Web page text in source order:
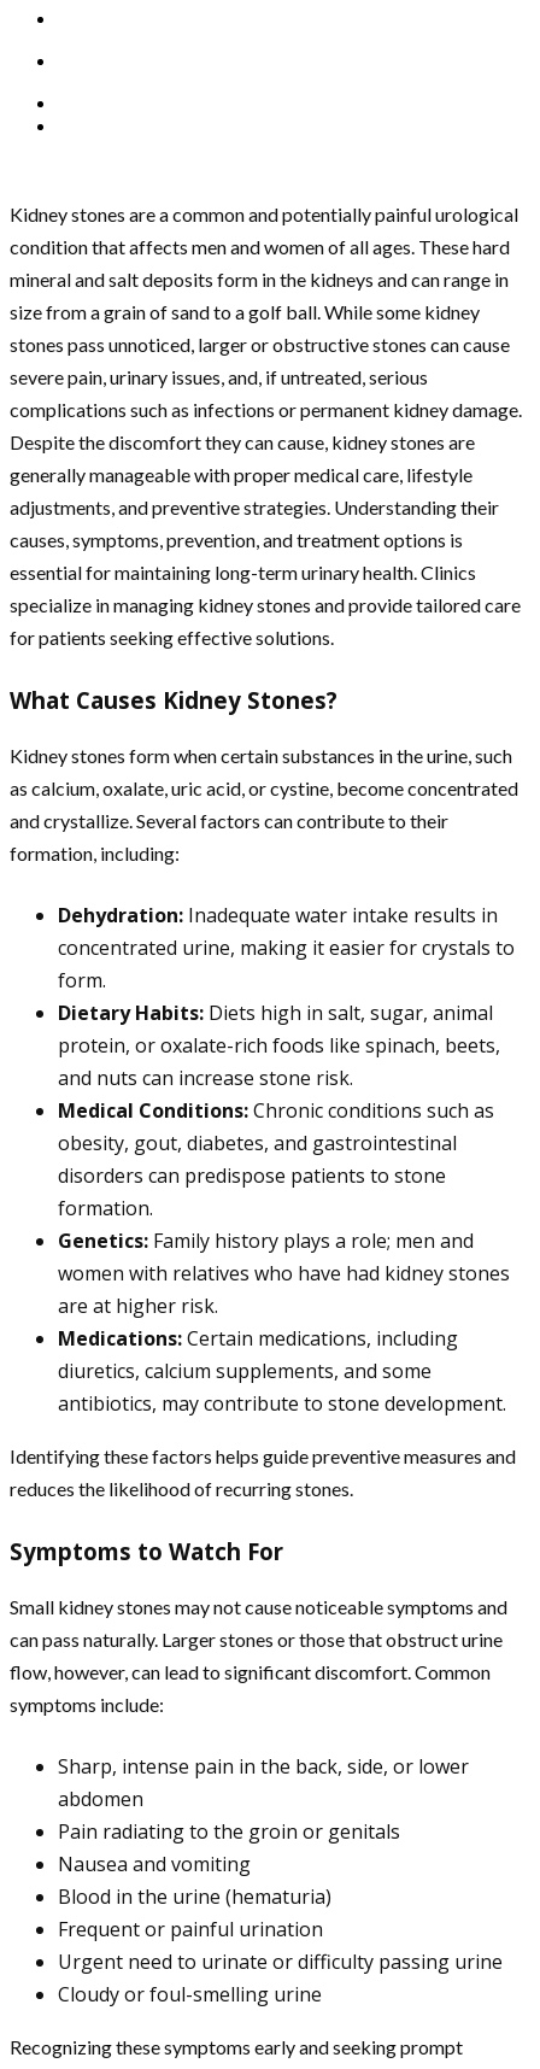
Kidney stones are a common and potentially painful urological
condition that affects men and women of all ages. These hard
mineral and salt deposits form in the kidneys and can range in
size from a grain of sand to a golf ball. While some kidney
stones pass unnoticed, larger or obstructive stones can cause
severe pain, urinary issues, and, if untreated, serious
complications such as infections or permanent kidney damage.
Despite the discomfort they can cause, kidney stones are
generally manageable with proper medical care, lifestyle
adjustments, and preventive strategies. Understanding their
causes, symptoms, prevention, and treatment options is
essential for maintaining long-term urinary health. Clinics
specialize in managing kidney stones and provide tailored care
for patients seeking effective solutions.
What Causes Kidney Stones?
Kidney stones form when certain substances in the urine, such
as calcium, oxalate, uric acid, or cystine, become concentrated
and crystallize. Several factors can contribute to their
formation, including:
Dehydration: Inadequate water intake results in
concentrated urine, making it easier for crystals to
form.
Dietary Habits: Diets high in salt, sugar, animal
protein, or oxalate-rich foods like spinach, beets,
and nuts can increase stone risk.
Medical Conditions:Chronic conditions such as
obesity, gout, diabetes, and gastrointestinal
disorders can predispose patients to stone
formation.
Genetics: Family history plays a role; men and
women with relatives who have had kidney stones
are at higher risk.
Medications:Certain medications, including
diuretics, calcium supplements, and some
antibiotics, may contribute to stone development.
Identifying these factors helps guide preventive measures and
reduces the likelihood of recurring stones.
Symptoms to Watch For
Small kidney stones may not cause noticeable symptoms and
can pass naturally. Larger stones or those that obstruct urine
flow, however, can lead to significant discomfort. Common
symptoms include:
Sharp, intense pain in the back, side, or lower
abdomen
Pain radiating to the groin or genitals
Nausea and vomiting
Blood in the urine (hematuria)
Frequent or painful urination
Urgent need to urinate or difficulty passing urine
Cloudy or foul-smelling urine
Recognizing these symptoms early and seeking prompt